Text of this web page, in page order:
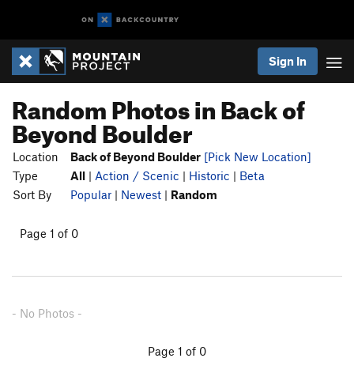
Sign In
Random Photos in Back of
Beyond Boulder
Location Back of Beyond Boulder [Pick New Location]
Type
All | Action / Scenic | Historic | Beta
Sort By
Popular | Newest | Random
Page 1 of 0
- No Photos -
Page 1 of 0